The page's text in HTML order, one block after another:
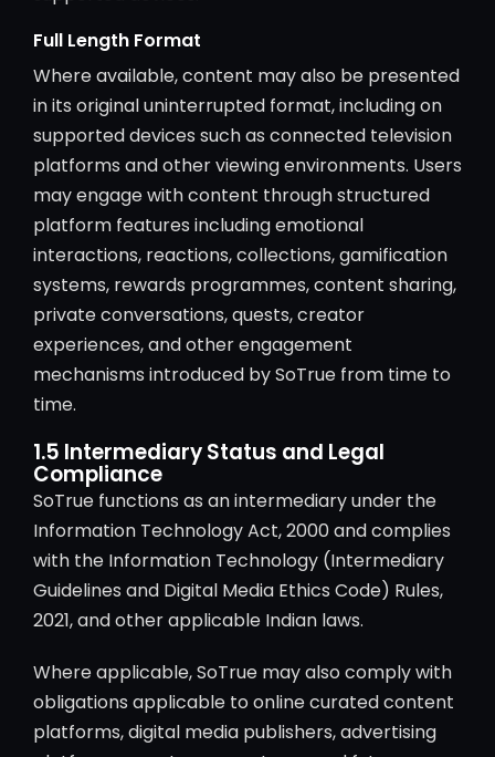
Full Length Format
Where available, content may also be presented
in its original uninterrupted format, including on
supported devices such as connected television
platforms and other viewing environments. Users
may engage with content through structured
platform features including emotional
interactions, reactions, collections, gamification
systems, rewards programmes, content sharing,
private conversations, quests, creator
experiences, and other engagement
mechanisms introduced by SoTrue from time to
time.
1.5 Intermediary Status and Legal
Compliance
SoTrue functions as an intermediary under the
Information Technology Act, 2000 and complies
with the Information Technology (Intermediary
Guidelines and Digital Media Ethics Code) Rules,
2021, and other applicable Indian laws.
Where applicable, SoTrue may also comply with
obligations applicable to online curated content
platforms, digital media publishers, advertising